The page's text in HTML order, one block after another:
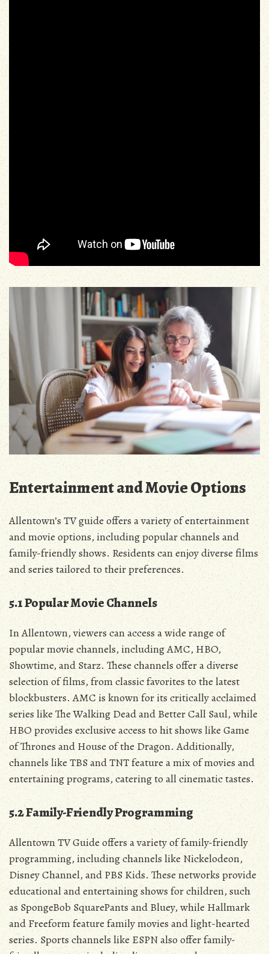
Entertainment and Movie Options
Allentown’s TV guide offers a variety of entertainment
and movie options‚ including popular channels and
family-friendly shows. Residents can enjoy diverse films
and series tailored to their preferences.
5.1 Popular Movie Channels
In Allentown‚ viewers can access a wide range of
popular movie channels‚ including AMC‚ HBO‚
Showtime‚ and Starz. These channels offer a diverse
selection of films‚ from classic favorites to the latest
blockbusters. AMC is known for its critically acclaimed
series like The Walking Dead and Better Call Saul‚ while
HBO provides exclusive access to hit shows like Game
of Thrones and House of the Dragon. Additionally‚
channels like TBS and TNT feature a mix of movies and
entertaining programs‚ catering to all cinematic tastes.
5.2 Family-Friendly Programming
Allentown TV Guide offers a variety of family-friendly
programming‚ including channels like Nickelodeon‚
Disney Channel‚ and PBS Kids. These networks provide
educational and entertaining shows for children‚ such
as SpongeBob SquarePants and Bluey‚ while Hallmark
and Freeform feature family movies and light-hearted
series. Sports channels like ESPN also offer family-